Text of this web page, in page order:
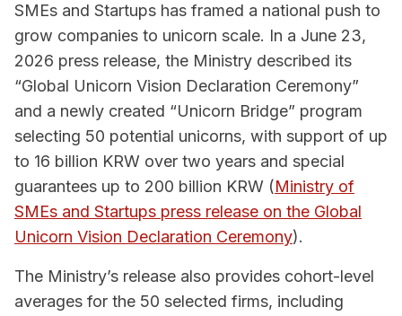
SMEs and Startups has framed a national push to
grow companies to unicorn scale. In a June 23,
2026 press release, the Ministry described its
“Global Unicorn Vision Declaration Ceremony”
and a newly created “Unicorn Bridge” program
selecting 50 potential unicorns, with support of up
to 16 billion KRW over two years and special
guarantees up to 200 billion KRW (Ministry of
SMEs and Startups press release on the Global
Unicorn Vision Declaration Ceremony).
The Ministry’s release also provides cohort-level
averages for the 50 selected firms, including